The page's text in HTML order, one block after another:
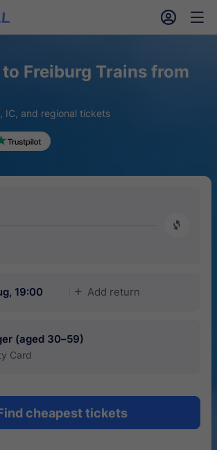
󱎓 󱒨
Freiburg Trains from
IC, and regional tickets
󰿠
19:00 󱅇 Add return
(aged 30–59)
Card
cheapest tickets